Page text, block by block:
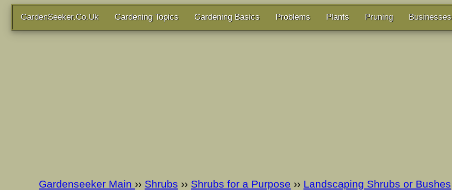
GardenSeeker.Co.Uk Gardening Topics Gardening Basics Problems Plants Pruning Businesses
Gardenseeker Main ›› Shrubs ›› Shrubs for a Purpose ›› Landscaping Shrubs or Bushes